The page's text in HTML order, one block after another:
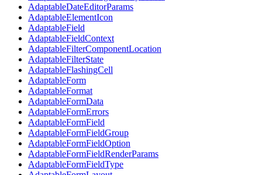
AdaptableDateEditorParams
AdaptableElementIcon
AdaptableField
AdaptableFieldContext
AdaptableFilterComponentLocation
AdaptableFilterState
AdaptableFlashingCell
AdaptableForm
AdaptableFormat
AdaptableFormData
AdaptableFormErrors
AdaptableFormField
AdaptableFormFieldGroup
AdaptableFormFieldOption
AdaptableFormFieldRenderParams
AdaptableFormFieldType